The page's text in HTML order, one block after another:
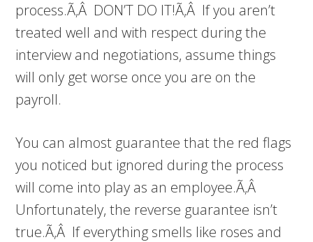
process.Ã‚Â DON’T DO IT!Ã‚Â If you aren’t
treated well and with respect during the
interview and negotiations, assume things
will only get worse once you are on the
payroll.
You can almost guarantee that the red flags
you noticed but ignored during the process
will come into play as an employee.Ã‚Â
Unfortunately, the reverse guarantee isn’t
true.Ã‚Â If everything smells like roses and